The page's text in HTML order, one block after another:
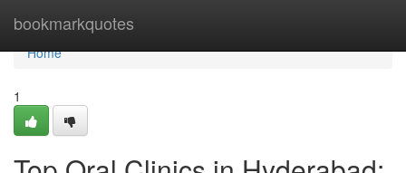
bookmarkquotes
Home
Home
1